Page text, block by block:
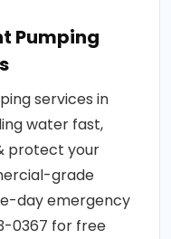
Pumping
services in
water fast,
protect your
grade
day emergency
0367 for free